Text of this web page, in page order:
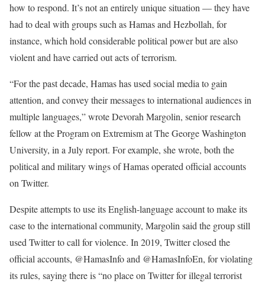
how to respond. It’s not an entirely unique situation — they have
had to deal with groups such as Hamas and Hezbollah, for
instance, which hold considerable political power but are also
violent and have carried out acts of terrorism.
“For the past decade, Hamas has used social media to gain
attention, and convey their messages to international audiences in
multiple languages,” wrote Devorah Margolin, senior research
fellow at the Program on Extremism at The George Washington
University, in a July report. For example, she wrote, both the
political and military wings of Hamas operated official accounts
on Twitter.
Despite attempts to use its English-language account to make its
case to the international community, Margolin said the group still
used Twitter to call for violence. In 2019, Twitter closed the
official accounts, @HamasInfo and @HamasInfoEn, for violating
its rules, saying there is “no place on Twitter for illegal terrorist